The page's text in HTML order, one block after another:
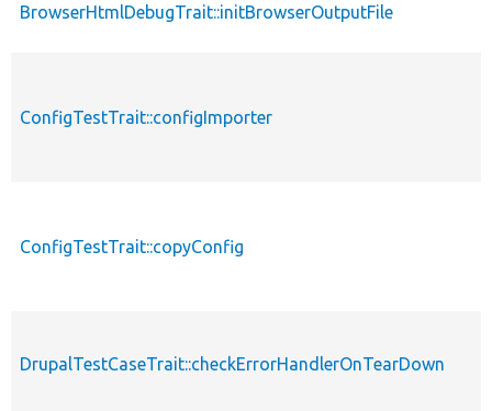
BrowserHtmlDebugTrait::initBrowserOutputFile
ConfigTestTrait::configImporter
ConfigTestTrait::copyConfig
DrupalTestCaseTrait::checkErrorHandlerOnTearDown